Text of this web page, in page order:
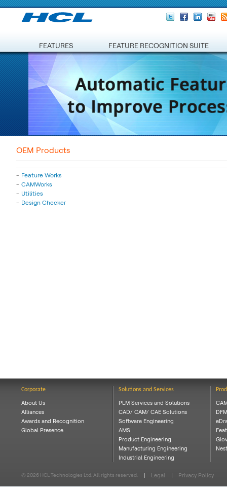
FEATURES FEATURE RECOGNITION SUITE
OEM Products
Feature Works
CAMWorks
Utilities
Design Checker
Corporate
About Us
Alliances
Awards and Recognition
Global Presence
Solutions and Services
PLM Services and Solutions
CAD/ CAM/ CAE Solutions
Software Engineering
AMS
Product Engineering
Manufacturing Engineering
Industrial Engineering
© 2026 HCL Technologies Ltd. All rights reserved. Legal Privacy Policy